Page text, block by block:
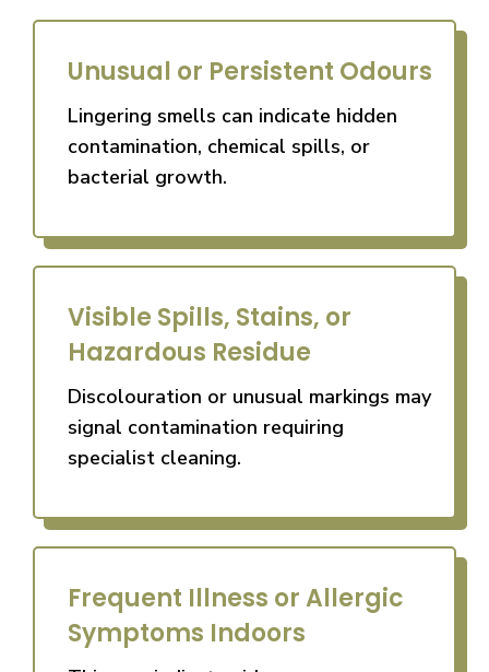
Unusual or Persistent Odours
Lingering smells can indicate hidden
contamination, chemical spills, or
bacterial growth.
Visible Spills, Stains, or
Hazardous Residue
Discolouration or unusual markings may
signal contamination requiring
specialist cleaning.
Frequent Illness or Allergic
Symptoms Indoors